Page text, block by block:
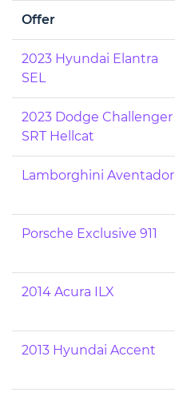
Offer
2023 Hyundai Elantra
SEL
2023 Dodge Challenger
SRT Hellcat
Lamborghini Aventador
Porsche Exclusive 911
2014 Acura ILX
2013 Hyundai Accent